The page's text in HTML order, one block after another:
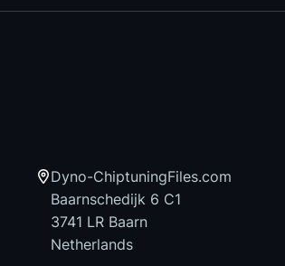
Dyno-ChiptuningFiles.com
Baarnschedijk 6 C1
3741 LR Baarn
Netherlands